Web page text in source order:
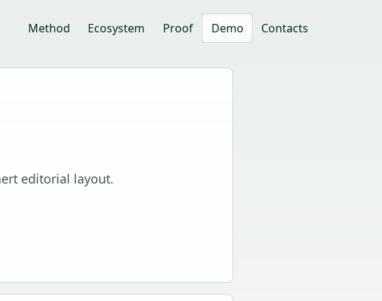
Method Ecosystem Proof Demo Contacts
editorial layout.